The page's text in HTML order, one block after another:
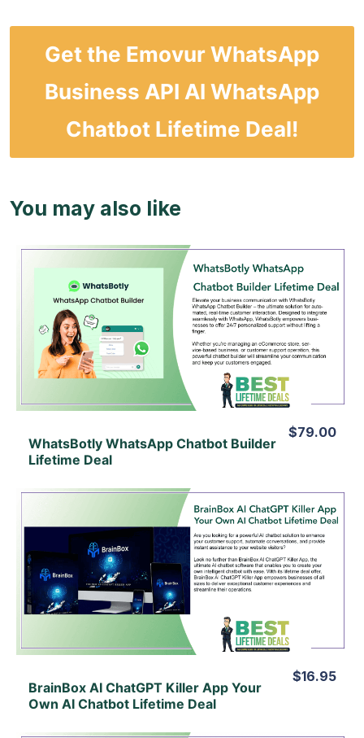
Get the Emovur WhatsApp
Business API AI WhatsApp
Chatbot Lifetime Deal!
You may also like
View Details
View Lifetime Deal
WhatsBotly WhatsApp Chatbot Builder
Lifetime Deal
$79.00
View Details
View Lifetime Deal
BrainBox AI ChatGPT Killer App Your
Own AI Chatbot Lifetime Deal
$16.95